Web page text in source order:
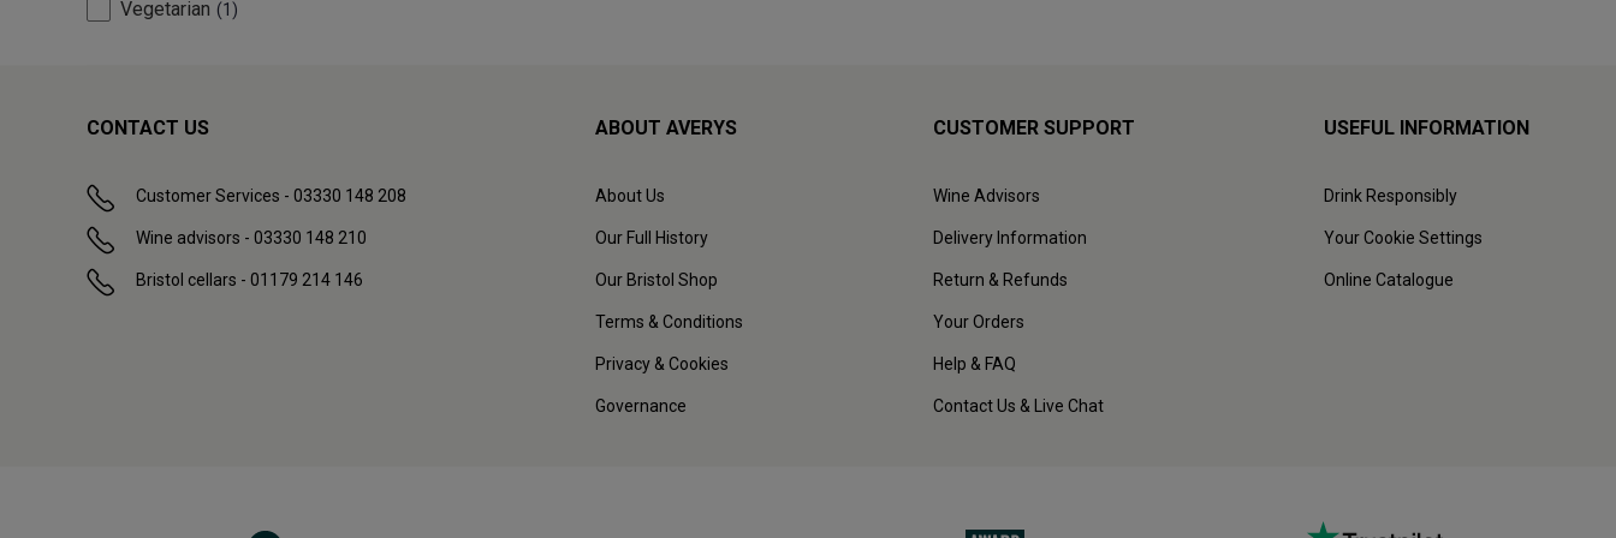
Vegetarian 1
CONTACT US
Customer Services - 03330 148 208
Wine advisors - 03330 148 210
Bristol cellars - 01179 214 146
ABOUT AVERYS
About Us
Our Full History
Our Bristol Shop
Terms & Conditions
Privacy & Cookies
Governance
CUSTOMER SUPPORT
Wine Advisors
Delivery Information
Return & Refunds
Your Orders
Help & FAQ
Contact Us & Live Chat
USEFUL INFORMATION
Drink Responsibly
Your Cookie Settings
Online Catalogue